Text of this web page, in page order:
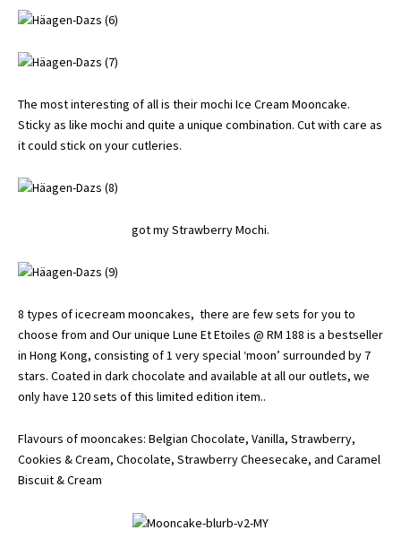
The most interesting of all is their mochi Ice Cream Mooncake.
Sticky as like mochi and quite a unique combination. Cut with care as
it could stick on your cutleries.
got my Strawberry Mochi.
8 types of icecream mooncakes, there are few sets for you to
choose from and Our unique Lune Et Etoiles @ RM 188 is a bestseller
in Hong Kong, consisting of 1 very special ‘moon’ surrounded by 7
stars. Coated in dark chocolate and available at all our outlets, we
only have 120 sets of this limited edition item..
Flavours of mooncakes: Belgian Chocolate, Vanilla, Strawberry,
Cookies & Cream, Chocolate, Strawberry Cheesecake, and Caramel
Biscuit & Cream